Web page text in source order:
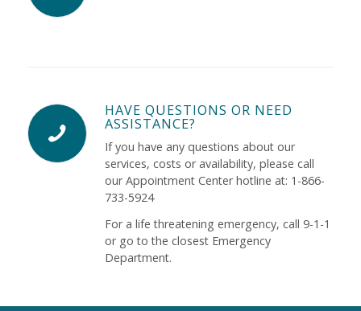
HAVE QUESTIONS OR NEED
ASSISTANCE?
If you have any questions about our
services, costs or availability, please call
our Appointment Center hotline at: 1-866-
733-5924
For a life threatening emergency, call 9-1-1
or go to the closest Emergency
Department.